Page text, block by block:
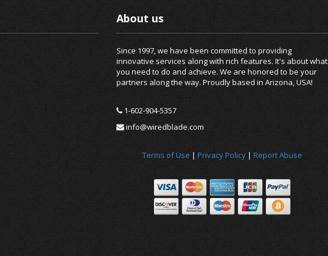
About us
Since 1997, we have been committed to providing
innovative services along with rich features. It's about what
you need to do and achieve. We are honored to be your
partners along the way. Proudly based in Arizona, USA!
1-602-904-5357
info@wiredblade.com
Terms of Use | Privacy Policy | Report Abuse